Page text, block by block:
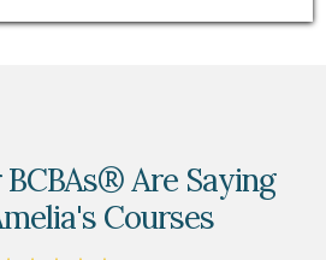
Are Saying
Courses